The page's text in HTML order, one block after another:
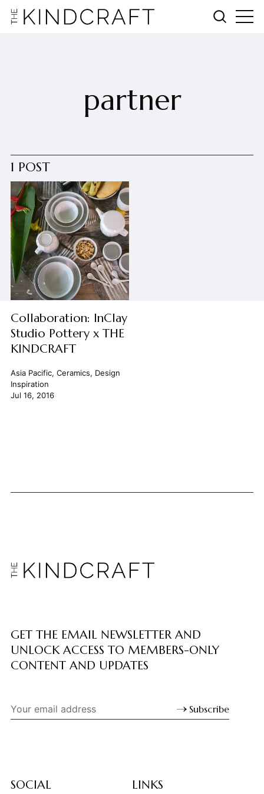
partner
1 POST
Collaboration: InClay
Studio Pottery x THE
KINDCRAFT
Asia Pacific, Ceramics, Design
Inspiration
Jul 16, 2016
GET THE EMAIL NEWSLETTER AND
UNLOCK ACCESS TO MEMBERS-ONLY
CONTENT AND UPDATES
Subscribe
SOCIAL LINKS